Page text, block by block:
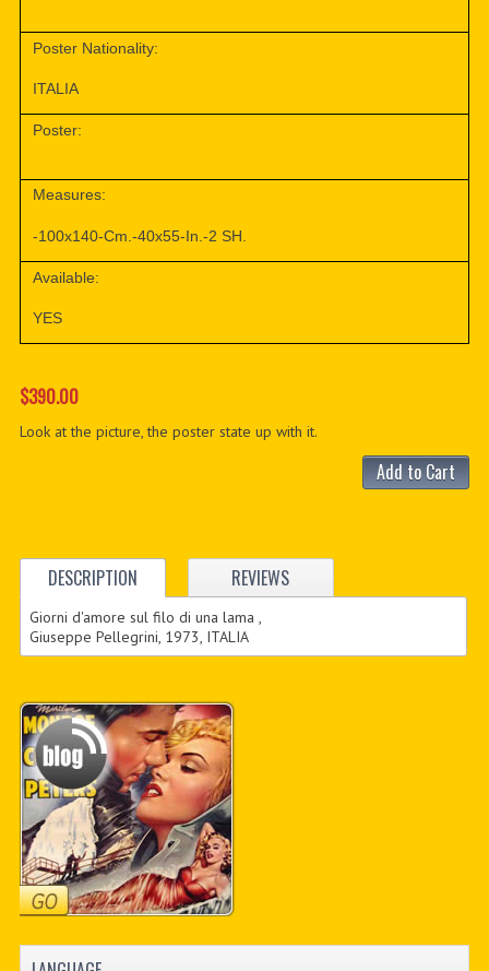
Poster Nationality:
ITALIA
Poster:
Measures:
-100x140-Cm.-40x55-In.-2 SH.
Available:
YES
$390.00
Look at the picture, the poster state up with it.
Add to Cart
DESCRIPTION REVIEWS
Giorni d'amore sul filo di una lama ,
Giuseppe Pellegrini, 1973, ITALIA